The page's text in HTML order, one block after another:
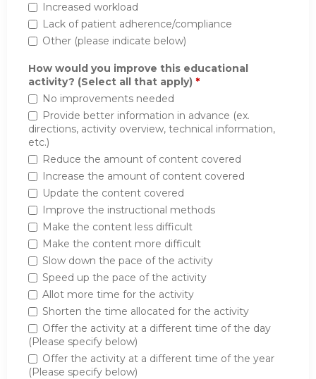
Increased workload
Lack of patient adherence/compliance
Other (please indicate below)
How would you improve this educational
activity? (Select all that apply) *
No improvements needed
Provide better information in advance (ex.
directions, activity overview, technical information,
etc.)
Reduce the amount of content covered
Increase the amount of content covered
Update the content covered
Improve the instructional methods
Make the content less difficult
Make the content more difficult
Slow down the pace of the activity
Speed up the pace of the activity
Allot more time for the activity
Shorten the time allocated for the activity
Offer the activity at a different time of the day
(Please specify below)
Offer the activity at a different time of the year
(Please specify below)